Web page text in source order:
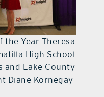
the Year Theresa
High School
and Lake County
Diane Kornegay